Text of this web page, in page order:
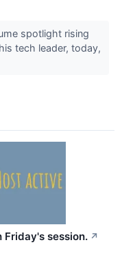
spotlight rising
tech leader, today,
session. ↗